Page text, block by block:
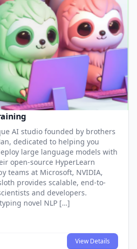
AI studio founded by brothers
dedicated to helping you
large language models with
open-source HyperLearn
teams at Microsoft, NVIDIA,
provides scalable, end-to-
and developers.
novel NLP […]
View Details